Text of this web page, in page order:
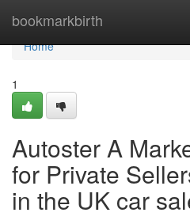
bookmarkbirth
Home
Home
1
Autoster A
for Private
in the UK car